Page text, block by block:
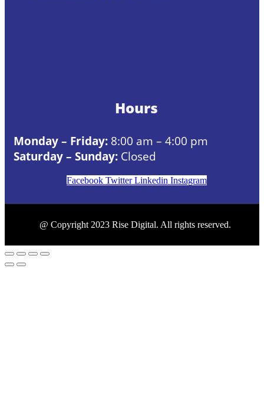
Hours
Monday – Friday: 8:00 am – 4:00 pm
Saturday – Sunday: Closed
Facebook Twitter Linkedin Instagram
@ Copyright 2023 Rise Digital. All rights reserved.